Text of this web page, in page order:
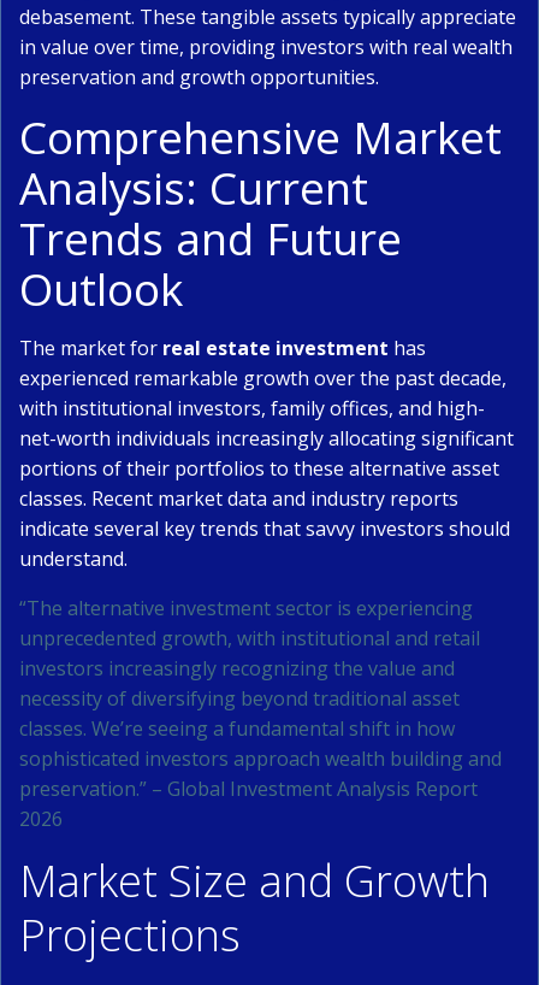
debasement. These tangible assets typically appreciate
in value over time, providing investors with real wealth
preservation and growth opportunities.
Comprehensive Market
Analysis: Current
Trends and Future
Outlook
The market for real estate investment has
experienced remarkable growth over the past decade,
with institutional investors, family offices, and high-
net-worth individuals increasingly allocating significant
portions of their portfolios to these alternative asset
classes. Recent market data and industry reports
indicate several key trends that savvy investors should
understand.
“The alternative investment sector is experiencing
unprecedented growth, with institutional and retail
investors increasingly recognizing the value and
necessity of diversifying beyond traditional asset
classes. We’re seeing a fundamental shift in how
sophisticated investors approach wealth building and
preservation.” – Global Investment Analysis Report
2026
Market Size and Growth
Projections